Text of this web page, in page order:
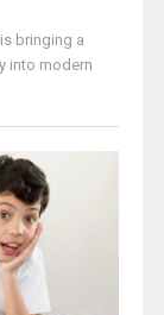
bringing a
into modern